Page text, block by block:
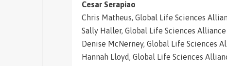
Cesar Serapiao
Chris Matheus, Global Life Sciences
Sally Haller, Global Life Sciences Alliance
Denise McNerney, Global Life Sciences
Hannah Lloyd, Global Life Sciences